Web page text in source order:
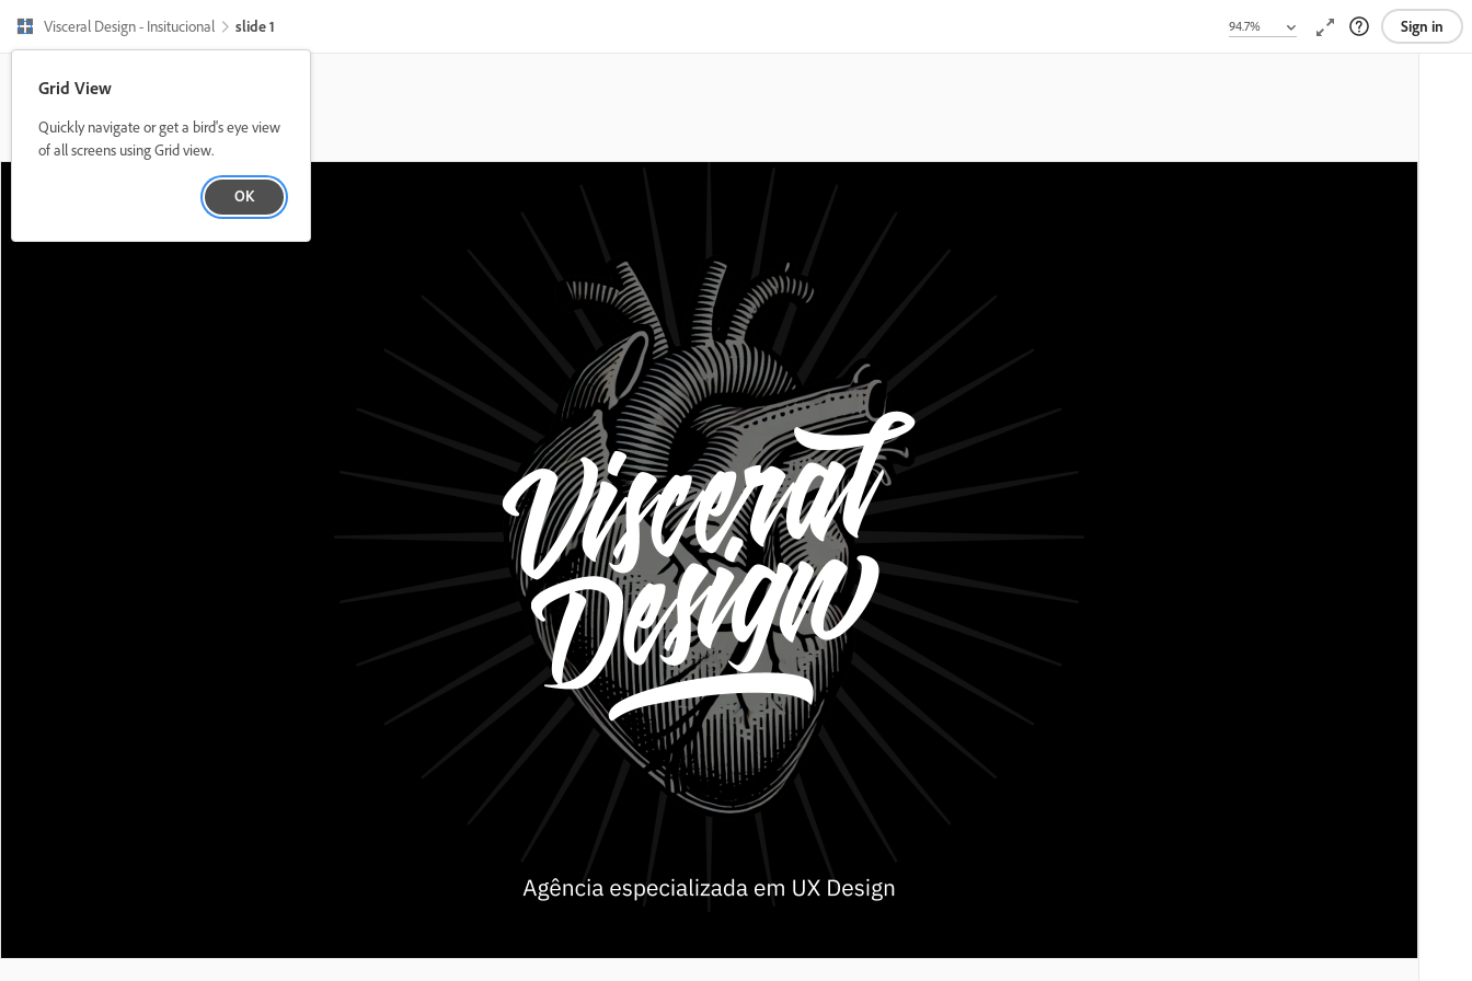
Visceral Design - Insitucional slide 1 Sign in
Grid View
Quickly navigate or get a bird's eye view
of all screens using Grid view.
OK